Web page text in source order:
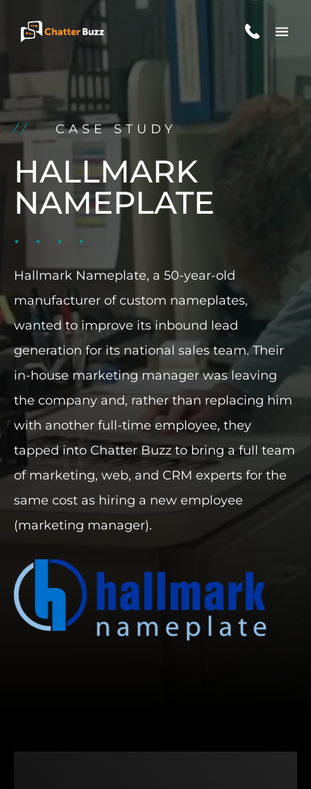
EN ES
321-341-2327
WHO WE ARE
WHAT WE DO
OUR CASE STUDIES
INDUSTRIES WE SERVE
PLANS & PACKAGES
LOCATIONS
RESOURCES
CONTACT US
CASE STUDY
HALLMARK
NAMEPLATE
Hallmark Nameplate, a 50-year-old
manufacturer of custom nameplates,
wanted to improve its inbound lead
generation for its national sales team. Their
in-house marketing manager was leaving
the company and, rather than replacing him
with another full-time employee, they
tapped into Chatter Buzz to bring a full team
of marketing, web, and CRM experts for the
same cost as hiring a new employee
(marketing manager).